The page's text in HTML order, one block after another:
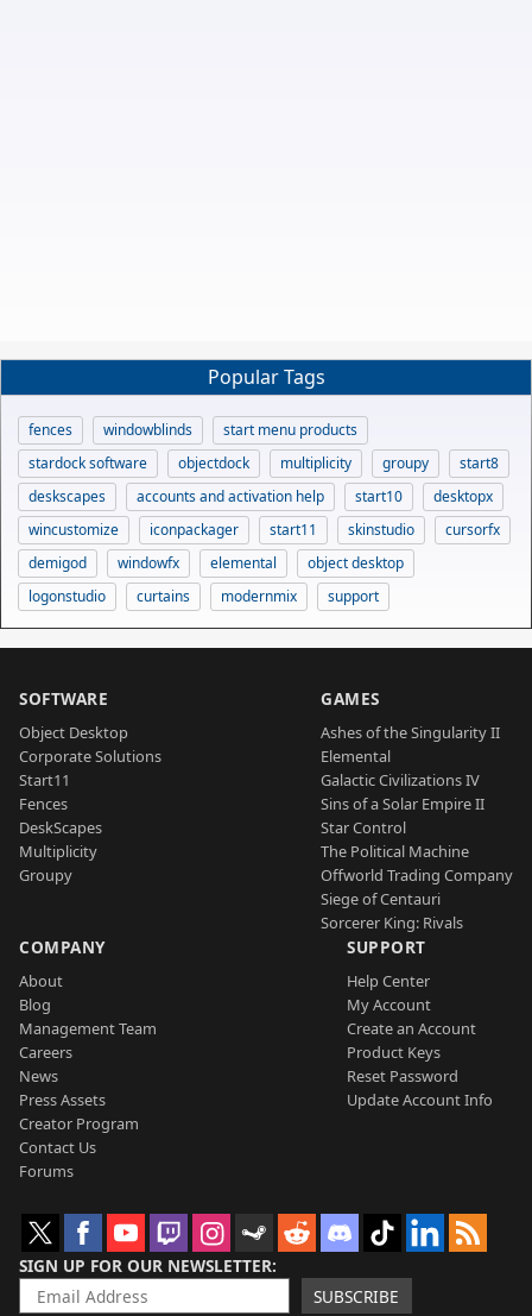
Popular Tags
fences windowblinds
start menu products
stardock software
objectdock multiplicity groupy
start8
deskscapes
accounts and activation help start10
desktopx
wincustomize
iconpackager start11 skinstudio
cursorfx
demigod
windowfx elemental
object desktop
logonstudio
curtains modernmix support
SOFTWARE
Object Desktop
Corporate Solutions
Start11
Fences
DeskScapes
Multiplicity
Groupy
GAMES
Ashes of the Singularity II
Elemental
Galactic Civilizations IV
Sins of a Solar Empire II
Star Control
The Political Machine
Offworld Trading Company
Siege of Centauri
Sorcerer King: Rivals
COMPANY
About
Blog
Management Team
Careers
News
Press Assets
Creator Program
Contact Us
Forums
SUPPORT
Help Center
My Account
Create an Account
Product Keys
Reset Password
Update Account Info
SIGN UP FOR OUR NEWSLETTER
SUBSCRIBE